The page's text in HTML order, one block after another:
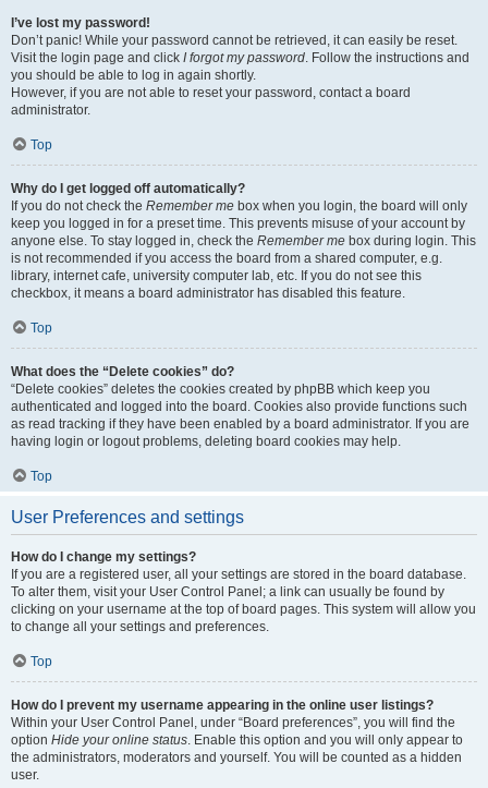
I’ve lost my password!
Don’t panic! While your password cannot be retrieved, it can easily be reset.
Visit the login page and click I forgot my password. Follow the instructions and
you should be able to log in again shortly.
However, if you are not able to reset your password, contact a board
administrator.
Top
Why do I get logged off automatically?
If you do not check the Remember me box when you login, the board will only
keep you logged in for a preset time. This prevents misuse of your account by
anyone else. To stay logged in, check the Remember me box during login. This
is not recommended if you access the board from a shared computer, e.g.
library, internet cafe, university computer lab, etc. If you do not see this
checkbox, it means a board administrator has disabled this feature.
Top
What does the “Delete cookies” do?
“Delete cookies” deletes the cookies created by phpBB which keep you
authenticated and logged into the board. Cookies also provide functions such
as read tracking if they have been enabled by a board administrator. If you are
having login or logout problems, deleting board cookies may help.
Top
User Preferences and settings
How do I change my settings?
If you are a registered user, all your settings are stored in the board database.
To alter them, visit your User Control Panel; a link can usually be found by
clicking on your username at the top of board pages. This system will allow you
to change all your settings and preferences.
Top
How do I prevent my username appearing in the online user listings?
Within your User Control Panel, under “Board preferences”, you will find the
option Hide your online status. Enable this option and you will only appear to
the administrators, moderators and yourself. You will be counted as a hidden
user.